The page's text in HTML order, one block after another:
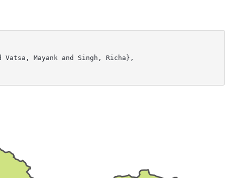
Vatsa, Mayank and Singh, Richa},